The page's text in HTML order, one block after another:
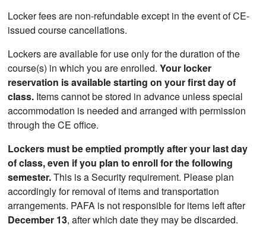
Locker fees are non-refundable except in the event of CE-
issued course cancellations.
Lockers are available for use only for the duration of the
course(s) in which you are enrolled.Your locker
reservation is available starting on your first day of
class. Items cannot be stored in advance unless special
accommodation is needed and arranged with permission
through the CE office.
Lockers must be emptied promptly after your last day
of class, even if you plan to enroll for the following
semester.This is a Security requirement. Please plan
accordingly for removal of items and transportation
arrangements. PAFA is not responsible for items left after
December 13, after which date they may be discarded.